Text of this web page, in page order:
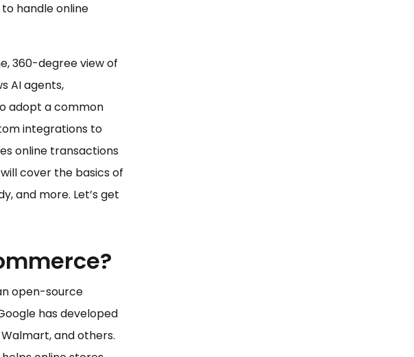
handle online
360-degree view of
AI agents,
adopt a common
integrations to
online transactions
cover the basics of
and more. Let’s get
open-source
has developed
and others.